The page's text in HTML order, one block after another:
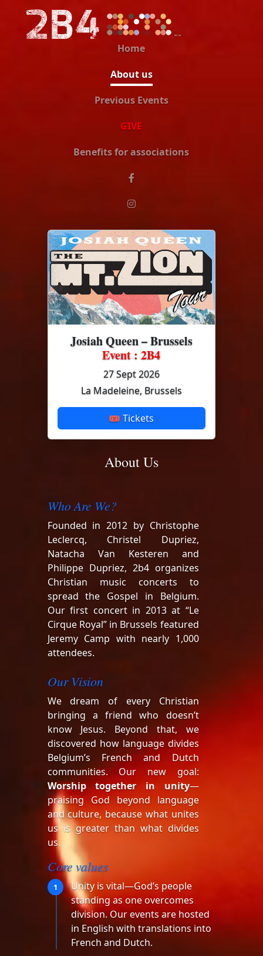
Home
About us
Previous Events
GIVE
Benefits for associations
Josiah Queen – Brussels
Event : 2B4
27 Sept 2026
La Madeleine, Brussels
🎟 Tickets
About Us
Who Are We?
Founded in 2012 by Christophe
Leclercq, Christel Dupriez,
Natacha Van Kesteren and
Philippe Dupriez, 2b4 organizes
Christian music concerts to
spread the Gospel in Belgium.
Our first concert in 2013 at “Le
Cirque Royal” in Brussels featured
Jeremy Camp with nearly 1,000
attendees.
Our Vision
We dream of every Christian
bringing a friend who doesn’t
know Jesus. Beyond that, we
discovered how language divides
Belgium’s French and Dutch
communities. Our new goal:
Worship together in unity—
praising God beyond language
and culture, because what unites
us is greater than what divides
us.
Core values
1
Unity is vital—God’s people
standing as one overcomes
division. Our events are hosted
in English with translations into
French and Dutch.